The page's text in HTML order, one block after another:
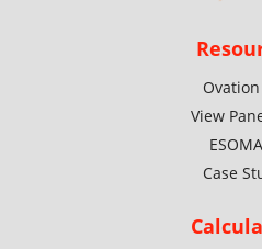
View
Case